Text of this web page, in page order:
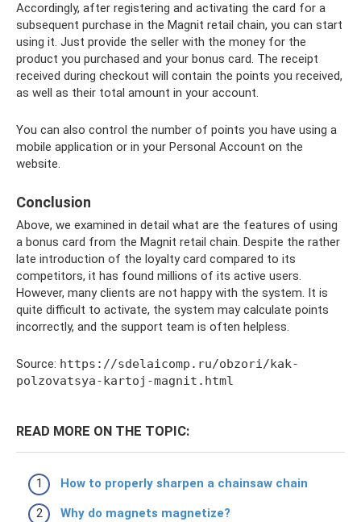
Accordingly, after registering and activating the card for a
subsequent purchase in the Magnit retail chain, you can start
using it. Just provide the seller with the money for the
product you purchased and your bonus card. The receipt
received during checkout will contain the points you received,
as well as their total amount in your account.
You can also control the number of points you have using a
mobile application or in your Personal Account on the
website.
Conclusion
Above, we examined in detail what are the features of using
a bonus card from the Magnit retail chain. Despite the rather
late introduction of the loyalty card compared to its
competitors, it has found millions of its active users.
However, many clients are not happy with the system. It is
quite difficult to activate, the system may calculate points
incorrectly, and the support team is often helpless.
Source: https://sdelaicomp.ru/obzori/kak-
polzovatsya-kartoj-magnit.html
READ MORE ON THE TOPIC:
How to properly sharpen a chainsaw chain
Why do magnets magnetize?